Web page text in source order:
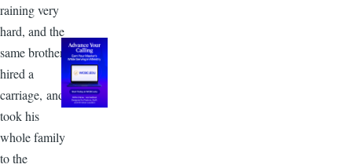
raining very
hard, and the
same brother
hired a
carriage, and
took his
whole family
to the